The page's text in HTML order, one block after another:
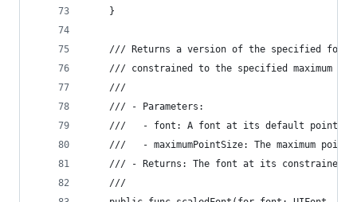
    }
/// Returns a version of the specified font
/// constrained to the specified maximum
    ///
    /// - Parameters:
///   - font: A font at its default point
///   - maximumPointSize: The maximum point
/// - Returns: The font at its constrained
    ///